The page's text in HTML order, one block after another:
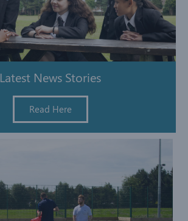
Latest News Stories
Read Here